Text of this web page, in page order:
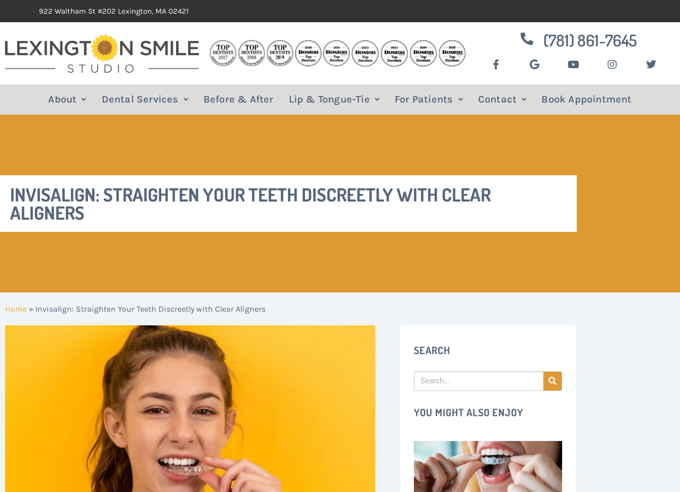
922 Waltham St #202 Lexington, MA 02421
(781) 861-7645
About Dental Services Before & After Lip & Tongue-Tie For Patients Contact Book Appointment
INVISALIGN: STRAIGHTEN YOUR TEETH DISCREETLY WITH CLEAR
ALIGNERS
Home » Invisalign: Straighten Your Teeth Discreetly with Clear Aligners
SEARCH
YOU MIGHT ALSO ENJOY